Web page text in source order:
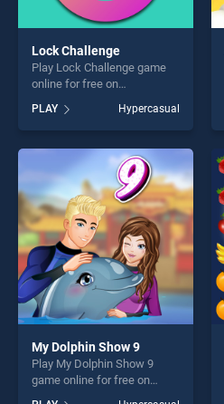
Lock Challenge
Play Lock Challenge game
online for free on
stands out as one of our top
skill games, offering endless
entertainment, is perfect for
players seeking fun and
challenge....
PLAY Hypercasual
My Dolphin Show 9
Play My Dolphin Show 9
game online for free on